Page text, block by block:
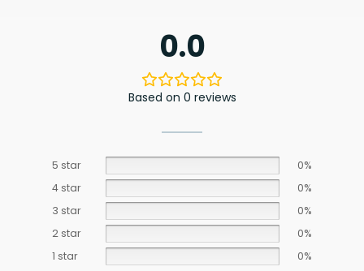
0.0
Based on 0 reviews
5 star
0%
4 star
0%
3 star
0%
2 star
0%
1 star
0%